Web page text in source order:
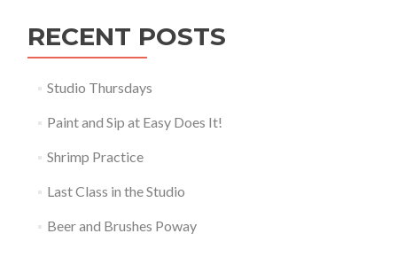
RECENT POSTS
Studio Thursdays
Paint and Sip at Easy Does It!
Shrimp Practice
Last Class in the Studio
Beer and Brushes Poway